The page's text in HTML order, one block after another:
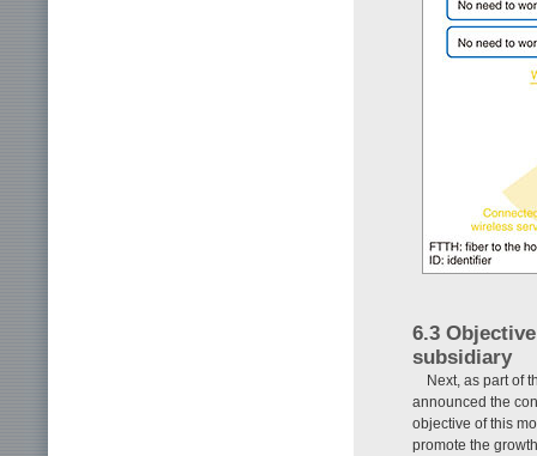
6.3
subsidiary
Next, as part of
announced the
objective of this
promote the